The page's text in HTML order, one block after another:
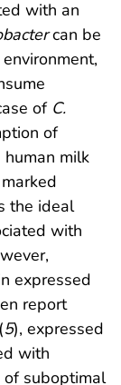
with an
can be
of C.
of
milk
the ideal
with
expressed
report
5), expressed
with
of suboptimal